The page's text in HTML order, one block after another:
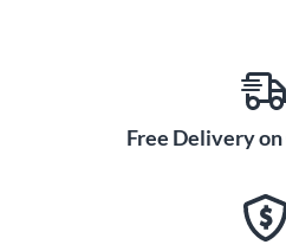
Free Delivery